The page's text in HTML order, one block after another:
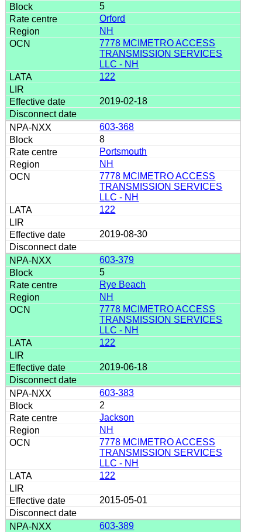
5
Orford
NH
7778 MCIMETRO ACCESS
TRANSMISSION SERVICES
LLC - NH
122
2019-02-18
603-368
8
Portsmouth
NH
7778 MCIMETRO ACCESS
TRANSMISSION SERVICES
LLC - NH
122
2019-08-30
603-379
5
Rye Beach
NH
7778 MCIMETRO ACCESS
TRANSMISSION SERVICES
LLC - NH
122
2019-06-18
603-383
2
Jackson
NH
7778 MCIMETRO ACCESS
TRANSMISSION SERVICES
LLC - NH
122
2015-05-01
603-389